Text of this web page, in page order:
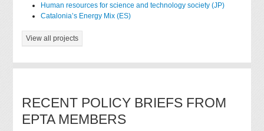
Human resources for science and technology society (JP)
Catalonia’s Energy Mix (ES)
View all projects
RECENT POLICY BRIEFS FROM
EPTA MEMBERS